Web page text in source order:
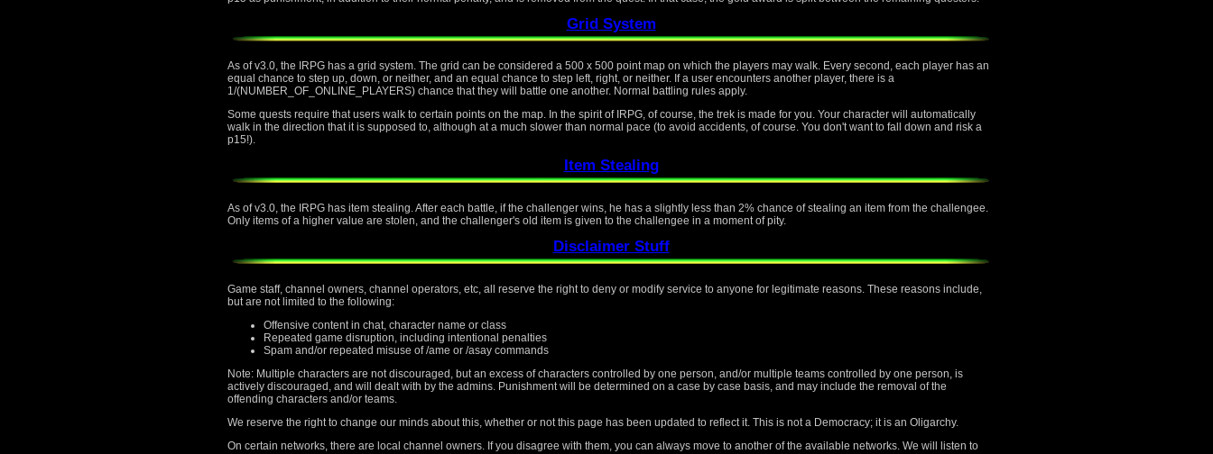
Grid System
As of v3.0, the IRPG has a grid system. The grid can be considered a 500 x 500 point map on which the players may walk. Every second, each player has an
equal chance to step up, down, or neither, and an equal chance to step left, right, or neither. If a user encounters another player, there is a
1/(NUMBER_OF_ONLINE_PLAYERS) chance that they will battle one another. Normal battling rules apply.
Some quests require that users walk to certain points on the map. In the spirit of IRPG, of course, the trek is made for you. Your character will automatically
walk in the direction that it is supposed to, although at a much slower than normal pace (to avoid accidents, of course. You don't want to fall down and risk a
p15!).
Item Stealing
As of v3.0, the IRPG has item stealing. After each battle, if the challenger wins, he has a slightly less than 2% chance of stealing an item from the challengee.
Only items of a higher value are stolen, and the challenger's old item is given to the challengee in a moment of pity.
Disclaimer Stuff
Game staff, channel owners, channel operators, etc, all reserve the right to deny or modify service to anyone for legitimate reasons. These reasons include,
but are not limited to the following:
Offensive content in chat, character name or class
Repeated game disruption, including intentional penalties
Spam and/or repeated misuse of /ame or /asay commands
Note: Multiple characters are not discouraged, but an excess of characters controlled by one person, and/or multiple teams controlled by one person, is
actively discouraged, and will dealt with by the admins. Punishment will be determined on a case by case basis, and may include the removal of the
offending characters and/or teams.
We reserve the right to change our minds about this, whether or not this page has been updated to reflect it. This is not a Democracy; it is an Oligarchy.
On certain networks, there are local channel owners. If you disagree with them, you can always move to another of the available networks. We will listen to